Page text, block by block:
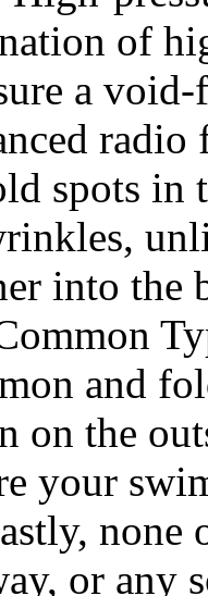
of
a
spots in
into the
and
on the
your
or any